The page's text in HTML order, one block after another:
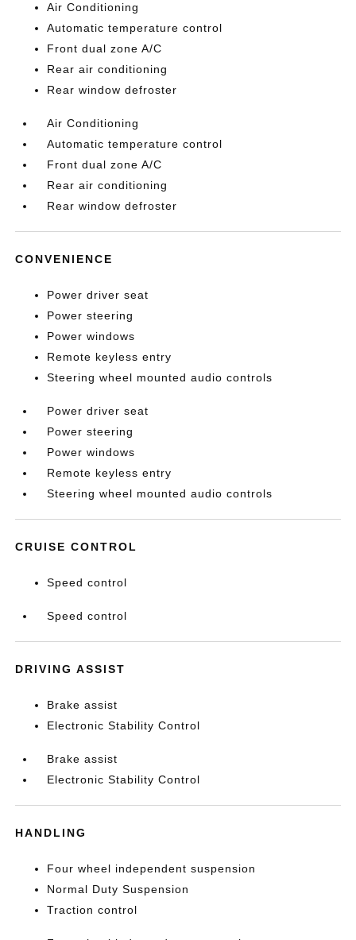
Air Conditioning
Automatic temperature control
Front dual zone A/C
Rear air conditioning
Rear window defroster
Air Conditioning
Automatic temperature control
Front dual zone A/C
Rear air conditioning
Rear window defroster
CONVENIENCE
Power driver seat
Power steering
Power windows
Remote keyless entry
Steering wheel mounted audio controls
Power driver seat
Power steering
Power windows
Remote keyless entry
Steering wheel mounted audio controls
CRUISE CONTROL
Speed control
Speed control
DRIVING ASSIST
Brake assist
Electronic Stability Control
Brake assist
Electronic Stability Control
HANDLING
Four wheel independent suspension
Normal Duty Suspension
Traction control